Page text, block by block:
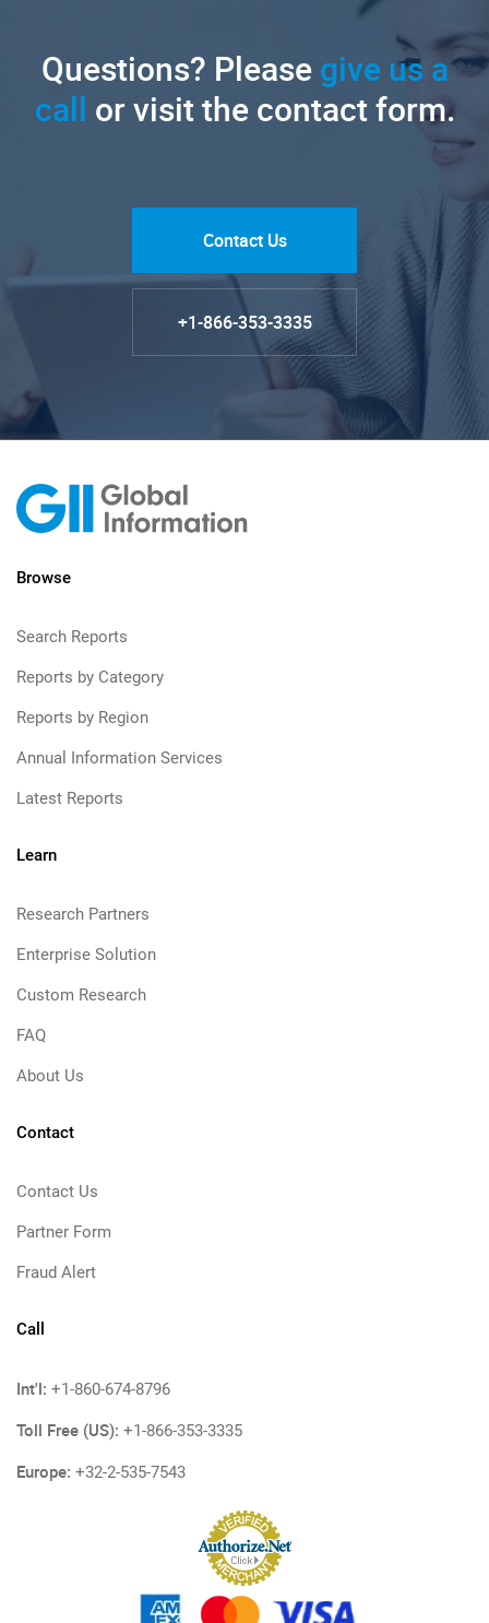
Questions? Pleasegive us a
call or visit the contact form.
Contact Us
+1-866-353-3335
Browse
Search Reports
Reports by Category
Reports by Region
Annual Information Services
Latest Reports
Learn
Research Partners
Enterprise Solution
Custom Research
FAQ
About Us
Contact
Contact Us
Partner Form
Fraud Alert
Call
Int'l: +1-860-674-8796
Toll Free (US): +1-866-353-3335
Europe: +32-2-535-7543